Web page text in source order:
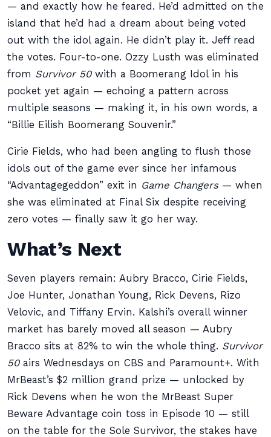
— and exactly how he feared. He’d admitted on the
island that he’d had a dream about being voted
out with the idol again. He didn’t play it. Jeff read
the votes. Four-to-one. Ozzy Lusth was eliminated
from Survivor 50with a Boomerang Idol in his
pocket yet again — echoing a pattern across
multiple seasons — making it, in his own words, a
“Billie Eilish Boomerang Souvenir.”
Cirie Fields, who had been angling to flush those
idols out of the game ever since her infamous
“Advantagegeddon” exit in Game Changers— when
she was eliminated at Final Six despite receiving
zero votes — finally saw it go her way.
What’s Next
Seven players remain: Aubry Bracco, Cirie Fields,
Joe Hunter, Jonathan Young, Rick Devens, Rizo
Velovic, and Tiffany Ervin. Kalshi’s overall winner
market has barely moved all season — Aubry
Bracco sits at 82% to win the whole thing. Survivor
50airs Wednesdays on CBS and Paramount+. With
MrBeast’s $2 million grand prize — unlocked by
Rick Devens when he won the MrBeast Super
Beware Advantage coin toss in Episode 10 — still
on the table for the Sole Survivor, the stakes have